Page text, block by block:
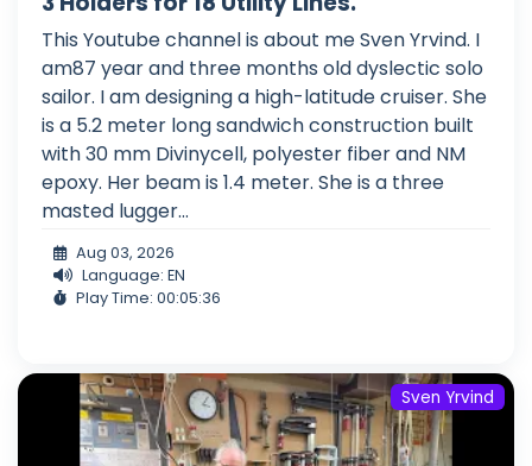
This Youtube channel is about me Sven Yrvind. I
am87 year and three months old dyslectic solo
sailor. I am designing a high-latitude cruiser. She
is a 5.2 meter long sandwich construction built
with 30 mm Divinycell, polyester fiber and NM
epoxy. Her beam is 1.4 meter. She is a three
masted lugger...
Aug 03, 2026
Language: EN
Play Time: 00:05:36
Sven Yrvind